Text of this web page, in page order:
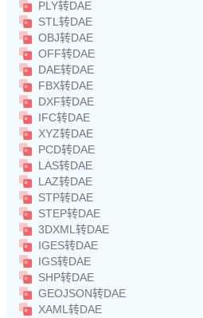
PLY转DAE
STL转DAE
OBJ转DAE
OFF转DAE
DAE转DAE
FBX转DAE
DXF转DAE
IFC转DAE
XYZ转DAE
PCD转DAE
LAS转DAE
LAZ转DAE
STP转DAE
STEP转DAE
3DXML转DAE
IGES转DAE
IGS转DAE
SHP转DAE
GEOJSON转DAE
XAML转DAE